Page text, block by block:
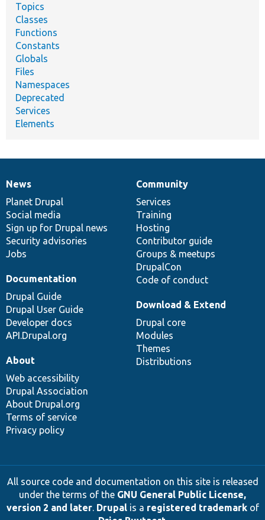
Topics
Classes
Functions
Constants
Globals
Files
Namespaces
Deprecated
Services
Elements
News
items
News
Planet Drupal
Social media
Sign up for Drupal news
Security advisories
Jobs
Our
community
Community
Services
Training
Hosting
Contributor guide
Groups & meetups
DrupalCon
Code of conduct
Documentation
Documentation
Drupal Guide
Drupal User Guide
Developer docs
API.Drupal.org
Drupal
code
base
Download & Extend
Drupal core
Modules
Themes
Distributions
Governance
of
community
About
Web accessibility
Drupal Association
About Drupal.org
Terms of service
Privacy policy
All source code and documentation on this site is released
under the terms of the GNU General Public License,
version 2 and later. Drupalis a registered trademarkof